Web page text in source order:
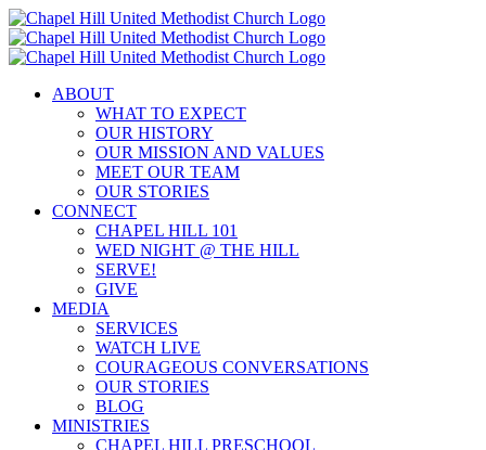
Skip
to
content
ABOUT
WHAT TO EXPECT
OUR HISTORY
OUR MISSION AND VALUES
MEET OUR TEAM
OUR STORIES
CONNECT
CHAPEL HILL 101
WED NIGHT @ THE HILL
SERVE!
GIVE
MEDIA
SERVICES
WATCH LIVE
COURAGEOUS CONVERSATIONS
OUR STORIES
BLOG
MINISTRIES
CHAPEL HILL PRESCHOOL